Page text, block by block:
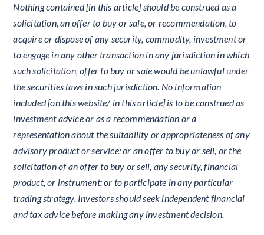
Nothing contained [in this article] should be construed as a
solicitation, an offer to buy or sale, or recommendation, to
acquire or dispose of any security, commodity, investment or
to engage in any other transaction in any jurisdiction in which
such solicitation, offer to buy or sale would be unlawful under
the securities laws in such jurisdiction. No information
included [on this website/ in this article] is to be construed as
investment advice or as a recommendation or a
representation about the suitability or appropriateness of any
advisory product or service; or an offer to buy or sell, or the
solicitation of an offer to buy or sell, any security, financial
product, or instrument; or to participate in any particular
trading strategy. Investors should seek independent financial
and tax advice before making any investment decision.